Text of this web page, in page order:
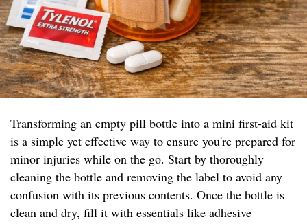
Transforming an empty pill bottle into a mini first-aid kit
is a simple yet effective way to ensure you're prepared for
minor injuries while on the go. Start by thoroughly
cleaning the bottle and removing the label to avoid any
confusion with its previous contents. Once the bottle is
clean and dry, fill it with essentials like adhesive